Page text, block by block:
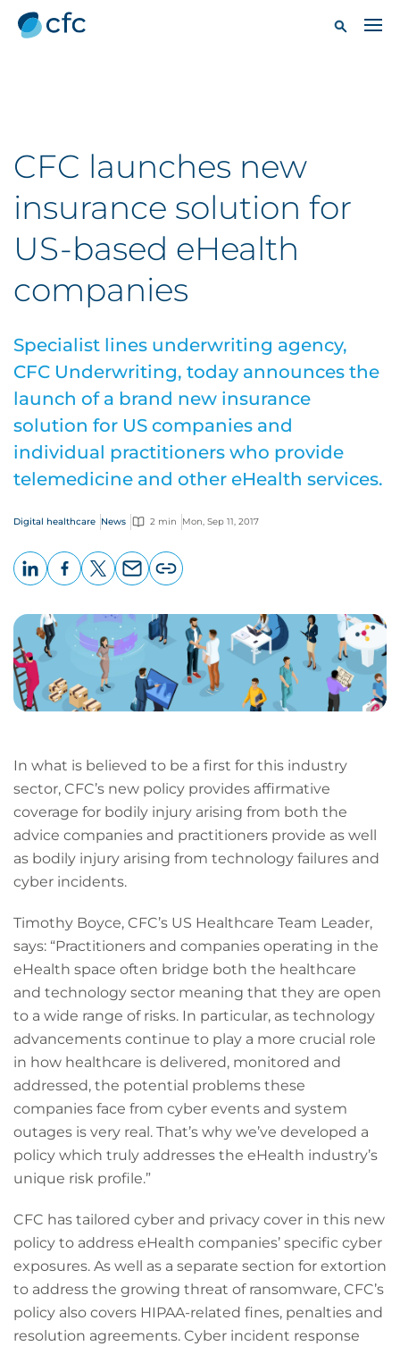
CFC launches new
insurance solution for
US-based eHealth
companies
Specialist lines underwriting agency,
CFC Underwriting, today announces the
launch of a brand new insurance
solution for US companies and
individual practitioners who provide
telemedicine and other eHealth services.
Digital healthcare News 2 min Mon, Sep 11, 2017
page
URL
In what is believed to be a first for this industry
sector, CFC’s new policy provides affirmative
coverage for bodily injury arising from both the
advice companies and practitioners provide as well
as bodily injury arising from technology failures and
cyber incidents.
Timothy Boyce, CFC’s US Healthcare Team Leader,
says: “Practitioners and companies operating in the
eHealth space often bridge both the healthcare
and technology sector meaning that they are open
to a wide range of risks. In particular, as technology
advancements continue to play a more crucial role
in how healthcare is delivered, monitored and
addressed, the potential problems these
companies face from cyber events and system
outages is very real. That’s why we’ve developed a
policy which truly addresses the eHealth industry’s
unique risk profile.”
CFC has tailored cyber and privacy cover in this new
policy to address eHealth companies’ specific cyber
exposures. As well as a separate section for extortion
to address the growing threat of ransomware, CFC’s
policy also covers HIPAA-related fines, penalties and
resolution agreements. Cyber incident response